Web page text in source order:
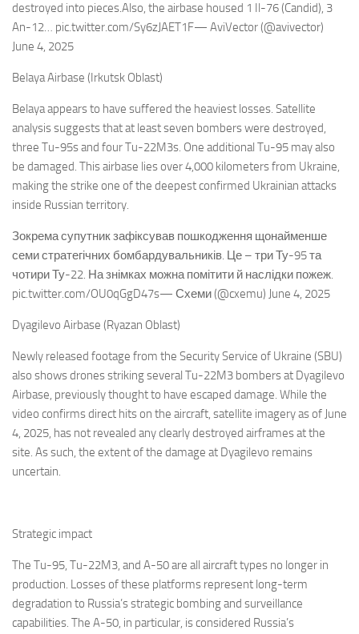
destroyed into pieces.Also, the airbase housed 1 Il-76 (Candid), 3
An-12… pic.twitter.com/Sy6zJAET1F— AviVector (@avivector)
June 4, 2025
Belaya Airbase (Irkutsk Oblast)
Belaya appears to have suffered the heaviest losses. Satellite
analysis suggests that at least seven bombers were destroyed,
three Tu-95s and four Tu-22M3s. One additional Tu-95 may also
be damaged. This airbase lies over 4,000 kilometers from Ukraine,
making the strike one of the deepest confirmed Ukrainian attacks
inside Russian territory.
Зокрема супутник зафіксував пошкодження щонайменше
семи стратегічних бомбардувальників. Це – три Ту-95 та
чотири Ту-22. На знімках можна помітити й наслідки пожеж.
pic.twitter.com/OU0qGgD47s— Схеми (@cxemu) June 4, 2025
Dyagilevo Airbase (Ryazan Oblast)
Newly released footage from the Security Service of Ukraine (SBU)
also shows drones striking several Tu-22M3 bombers at Dyagilevo
Airbase, previously thought to have escaped damage. While the
video confirms direct hits on the aircraft, satellite imagery as of June
4, 2025, has not revealed any clearly destroyed airframes at the
site. As such, the extent of the damage at Dyagilevo remains
uncertain.
Strategic impact
The Tu-95, Tu-22M3, and A-50 are all aircraft types no longer in
production. Losses of these platforms represent long-term
degradation to Russia’s strategic bombing and surveillance
capabilities. The A-50, in particular, is considered Russia’s